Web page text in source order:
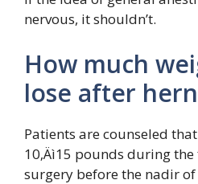
nervous, it shouldn’t.
How much
lose after
Patients are counseled
10‚Äì15 pounds during the
surgery before the nadir of